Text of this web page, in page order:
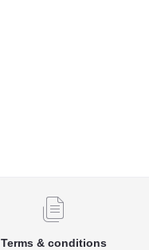
Terms & conditions